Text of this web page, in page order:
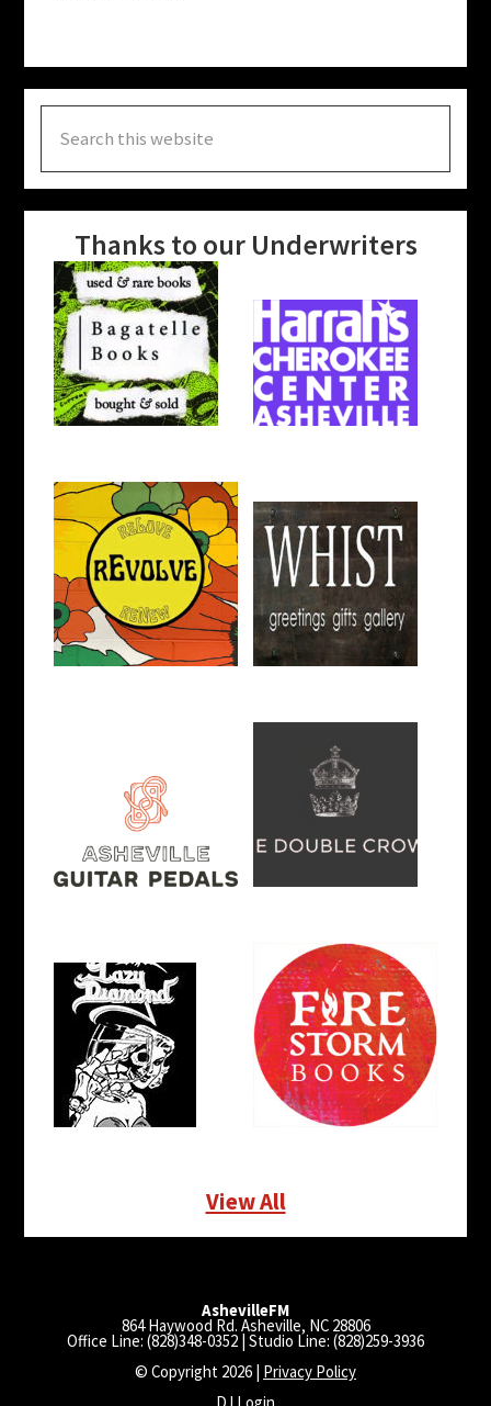
this
website
Thanks to our Underwriters
View All
AshevilleFM
864 Haywood Rd. Asheville, NC 28806
Office Line: (828)348-0352 | Studio Line: (828)259-3936
© Copyright 2026 | Privacy Policy